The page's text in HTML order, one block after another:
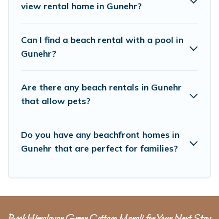
unique Airbnb, VRBO, Himalayan Green
get away with your friends and family.
Himalayan Green Cottage beachfront rentals
it easy to find and book the best place to stay
at the best destinations.
view rental home in Gunehr?
Can I find a beach rental with a pool in
Gunehr?
Are there any beach rentals in Gunehr
that allow pets?
Do you have any beachfront homes in
Gunehr that are perfect for families?